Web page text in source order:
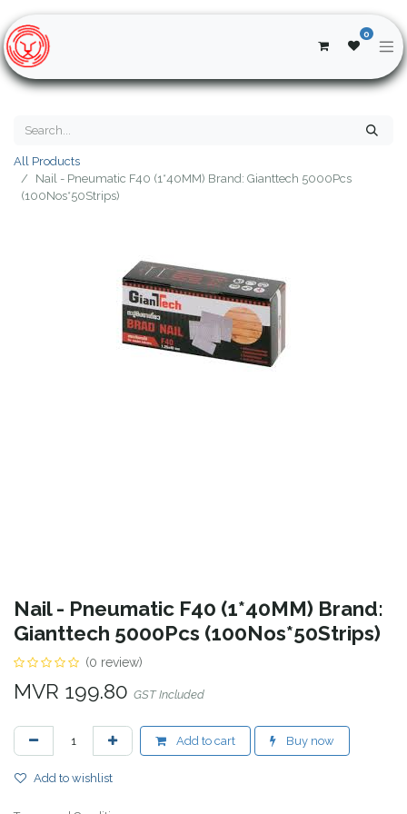
0
All Products
Nail - Pneumatic F40 (1*40MM) Brand: Gianttech 5000Pcs
(100Nos*50Strips)
Nail - Pneumatic F40 (1*40MM) Brand:
Gianttech 5000Pcs (100Nos*50Strips)
(0 review)
MVR 199.80 GST Included
Add to cart Buy now
Add to wishlist